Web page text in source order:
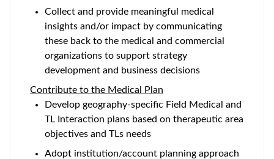
Collect and provide meaningful medical
insights and/or impact by communicating
these back to the medical and commercial
organizations to support strategy
development and business decisions
Contribute to the Medical Plan
Develop geography-specific Field Medical and
TL Interaction plans based on therapeutic area
objectives and TLs needs
Adopt institution/account planning approach